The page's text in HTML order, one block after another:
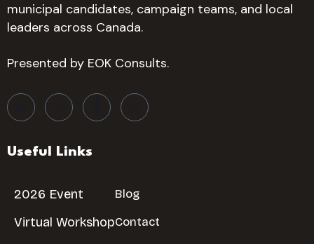
municipal candidates, campaign teams, and local
leaders across Canada.
Presented by EOK Consults.
Useful Links
2026 Event
Virtual Workshop
Blog
Contact